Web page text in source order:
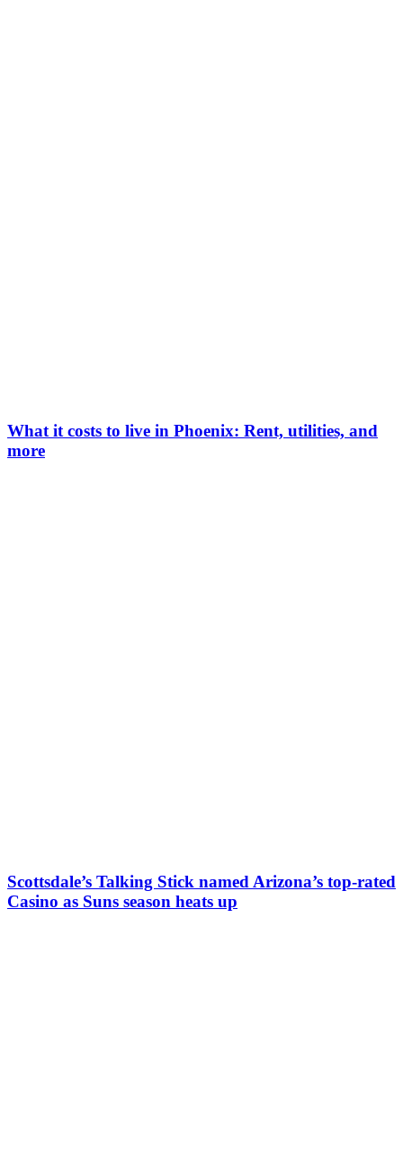
What it costs to live in Phoenix: Rent, utilities, and
more
Scottsdale’s Talking Stick named Arizona’s top-rated
Casino as Suns season heats up